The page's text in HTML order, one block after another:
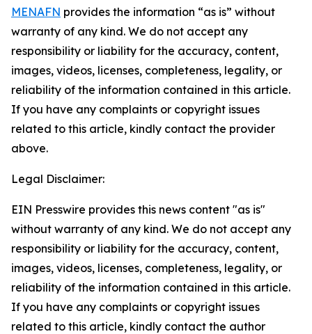
MENAFN provides the information “as is” without
warranty of any kind. We do not accept any
responsibility or liability for the accuracy, content,
images, videos, licenses, completeness, legality, or
reliability of the information contained in this article.
If you have any complaints or copyright issues
related to this article, kindly contact the provider
above.
Legal Disclaimer:
EIN Presswire provides this news content "as is"
without warranty of any kind. We do not accept any
responsibility or liability for the accuracy, content,
images, videos, licenses, completeness, legality, or
reliability of the information contained in this article.
If you have any complaints or copyright issues
related to this article, kindly contact the author